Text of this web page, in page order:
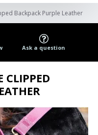
Backpack Purple Leather
Ask a question
CLIPPED